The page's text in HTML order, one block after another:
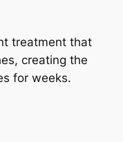
treatment that
creating the
for weeks.